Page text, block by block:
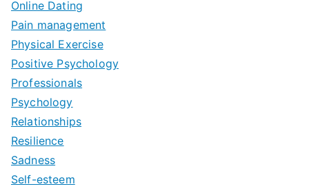
Online Dating
Pain management
Physical Exercise
Positive Psychology
Professionals
Psychology
Relationships
Resilience
Sadness
Self-esteem